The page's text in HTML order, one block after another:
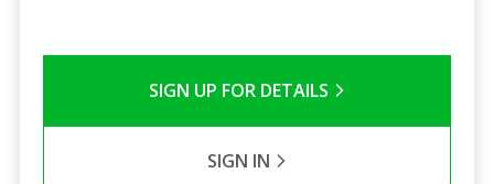
SIGN UP FOR DETAILS
SIGN IN